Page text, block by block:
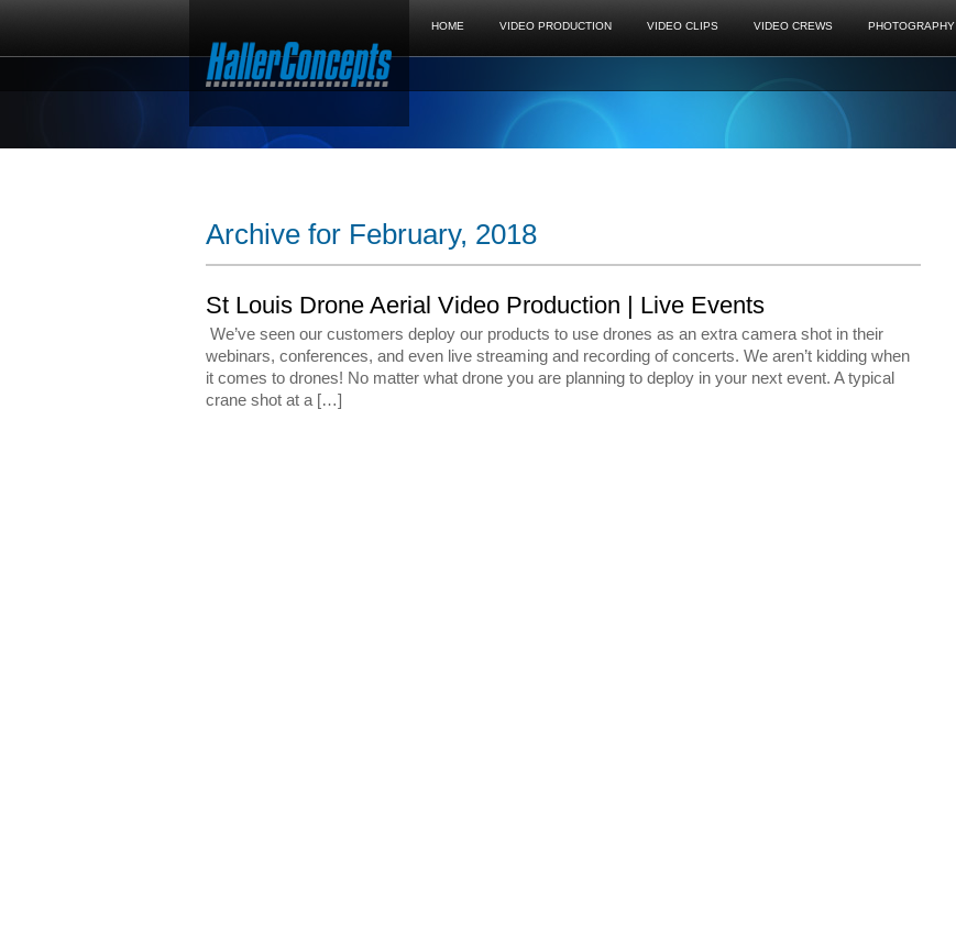
HOME VIDEO PRODUCTION VIDEO CLIPS VIDEO CREWS PHOTOGRAPHY
Archive for February, 2018
St Louis Drone Aerial Video Production | Live Events
We’ve seen our customers deploy our products to use drones as an extra camera shot in their
webinars, conferences, and even live streaming and recording of concerts. We aren’t kidding when
it comes to drones! No matter what drone you are planning to deploy in your next event. A typical
crane shot at a […]